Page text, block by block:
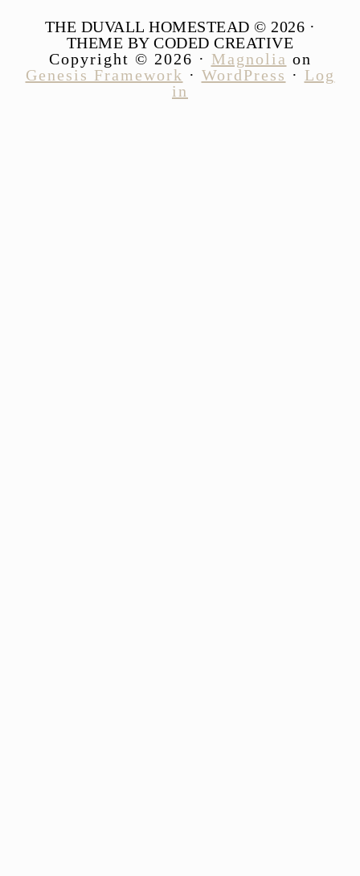
THE DUVALL HOMESTEAD © 2026 ·
THEME BY CODED CREATIVE
Copyright © 2026 · Magnolia on
Genesis Framework · WordPress · Log
in